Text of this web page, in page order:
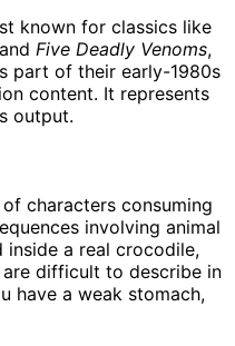
known for classics like
and Five Deadly Venoms,
part of their early-1980s
content. It represents
output.
characters consuming
involving animal
inside a real crocodile,
difficult to describe in
have a weak stomach,